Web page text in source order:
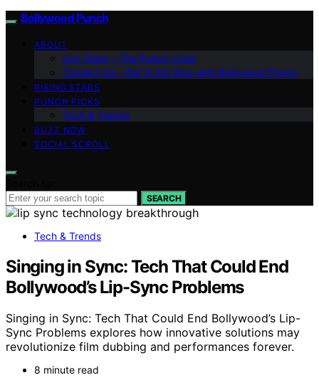
Bollywood Punch
ABOUT
Our Team – The Punch Crew
Contact Us – Get in the Ring with Bollywood Punch
RISING STARS
PUNCH PICKS
Tech & Trends
BUZZ NOW
SOCIAL SCROLL
SEARCH
Tech & Trends
Singing in Sync: Tech That Could End
Bollywood’s Lip-Sync Problems
Singing in Sync: Tech That Could End Bollywood’s Lip-
Sync Problems explores how innovative solutions may
revolutionize film dubbing and performances forever.
8 minute read